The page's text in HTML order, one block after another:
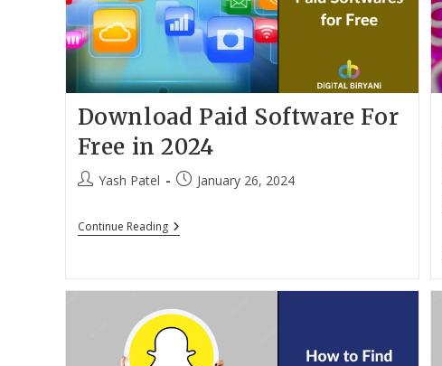
Download Paid Software For
Free in 2024
PostYash Patel
PostJanuary 26, 2024
Continue ReadingDownload
Paid
2024